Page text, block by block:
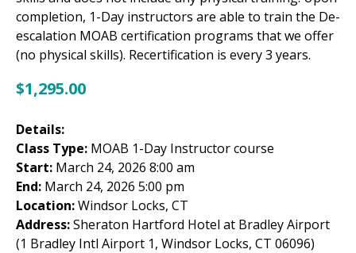
completion, 1-Day instructors are able to train the De-
escalation MOAB certification programs that we offer
(no physical skills). Recertification is every 3 years.
$1,295.00
Details:
Class Type: MOAB 1-Day Instructor course
Start: March 24, 2026 8:00 am
End: March 24, 2026 5:00 pm
Location:Windsor Locks, CT
Address:Sheraton Hartford Hotel at Bradley Airport
(1 Bradley Intl Airport 1, Windsor Locks, CT 06096)